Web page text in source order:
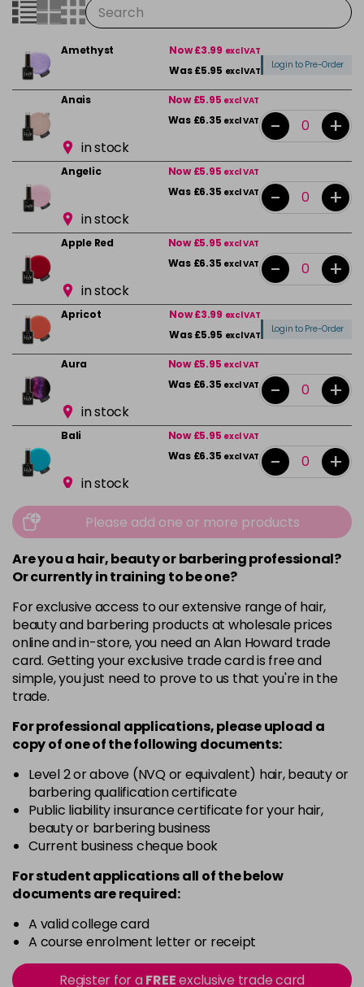
Amethyst Now £3.99 excl VAT
Was £5.95 excl VAT
Login to Pre-Order
Anais Now £5.95 excl VAT
Was £6.35 excl VAT
in stock
- +
Angelic Now £5.95 excl VAT
Was £6.35 excl VAT
in stock
- +
Apple Red Now £5.95 excl VAT
Was £6.35 excl VAT
in stock
- +
Apricot Now £3.99 excl VAT
Was £5.95 excl VAT
Login to Pre-Order
Aura Now £5.95 excl VAT
Was £6.35 excl VAT
in stock
- +
Bali Now £5.95 excl VAT
Was £6.35 excl VAT
in stock
- +
Beauty Now £5.95excl VAT
Was £6.35 excl VAT
in stock
- +
Bikini Pink Now £5.95excl VAT
excl VAT
in stock
-
Black Now £5.95excl VAT
excl VAT - +
Black Magic Now £3.99excl VAT
Was £4.99excl VAT
Login to Pre-Order
Bliss Now £5.95excl VAT
Was £6.35excl VAT
in stock
Blood Red Now £5.95
in stock
-
Was £6.35 excl VAT
in stock
Please add one or more products
Are you a hair, beauty or barbering professional?
Or currently in training to be one?
For exclusive access to our extensive range of hair,
beauty and barbering products at wholesale prices
online and in-store, you need an Alan Howard trade
card. Getting your exclusive trade card is free and
simple, you just need to prove to us that you're in the
trade.
For professional applications, please upload a
copy ofoneof the following documents:
Level 2 or above (NVQ or equivalent) hair, beauty or
barbering qualification certificate
Public liability insurance certificate for your hair,
beauty or barbering business
Current business cheque book
For student applications all of the below
documents are required:
A valid college card
A course enrolment letter or receipt
Register for aFREEexclusive trade card